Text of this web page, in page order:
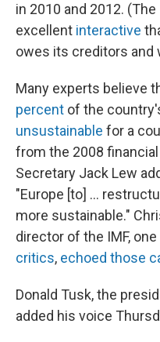
in 2010 and 2012. (The
excellent interactive
owes its creditors and
Many experts believe
percent of the
unsustainable for a
from the 2008
Secretary Jack Lew
"Europe [to] ...
more sustainable."
director of the IMF,
critics, echoed those
Donald Tusk, the
added his voice